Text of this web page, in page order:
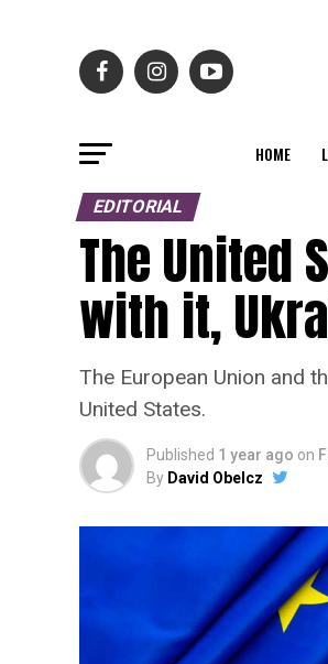
HOME
EDITORIAL
The United
with it,
The European Union and
United States.
Published 1 year ago on
By David Obelcz